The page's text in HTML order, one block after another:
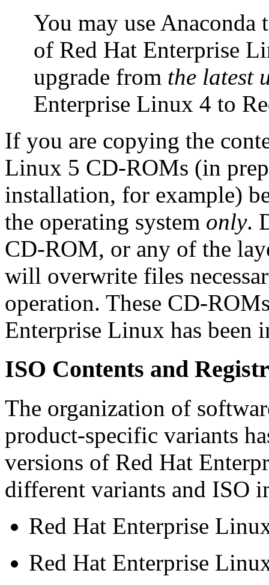
You may use
of Red Hat Enterprise
upgrade from the latest
Enterprise Linux 4 to
If you are copying the
Linux 5 CD-ROMs (in
installation, for example)
the operating system only.
CD-ROM, or any of the
will overwrite files
operation. These CD-
Enterprise Linux has been
ISO Contents and
The organization of
product-specific variants
versions of Red Hat
different variants and ISO
Red Hat Enterprise
Red Hat Enterprise